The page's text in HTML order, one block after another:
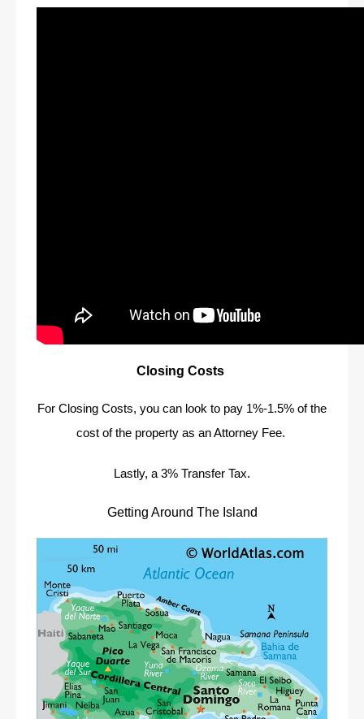
Closing Costs
For Closing Costs, you can look to pay 1%-1.5% of the
cost of the property as an Attorney Fee.
Lastly, a 3% Transfer Tax.
Getting Around The Island